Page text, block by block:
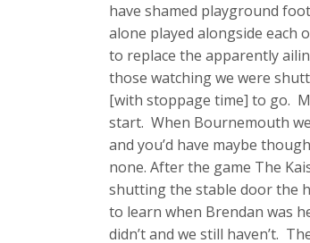
have shamed playground
alone played alongside each
to replace the apparently
those watching we were
[with stoppage time] to go.
start. When Bournemouth
and you’d have maybe
none. After the game The
shutting the stable door the
to learn when Brendan was
didn’t and we still haven’t.